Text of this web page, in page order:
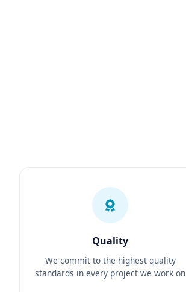
Quality
We commit to the highest quality
standards in every project we work on